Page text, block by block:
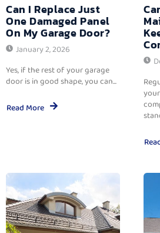
Can I Replace Just
One Damaged Panel
On My Garage Door?
January 2, 2026
Yes, if the rest of your garage
door is in good shape, you can...
Read More